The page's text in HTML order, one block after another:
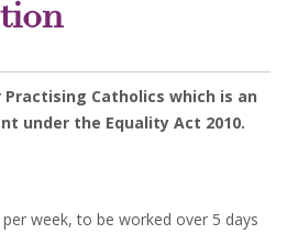
Catholics which is an
under the Equality Act 2010.
week, to be worked over 5 days